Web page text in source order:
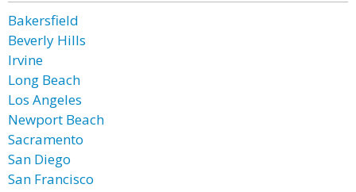
Bakersfield
Beverly Hills
Irvine
Long Beach
Los Angeles
Newport Beach
Sacramento
San Diego
San Francisco